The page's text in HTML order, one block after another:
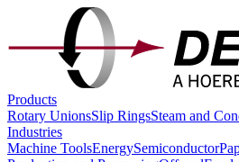
Products
Rotary UnionsSlip RingsSteam and
Industries
Machine ToolsEnergySemiconductor